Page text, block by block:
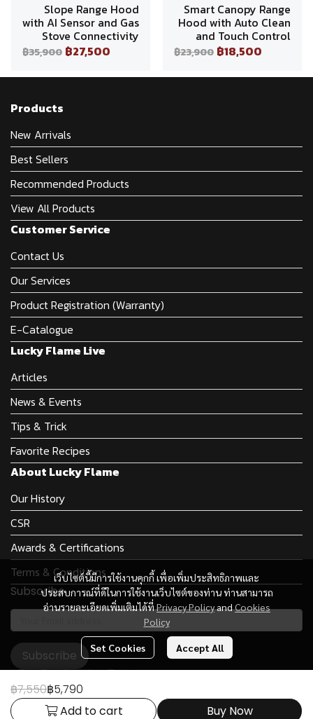
Slope Range Hood
with AI Sensor and Gas
Stove Connectivity
฿35,900 ฿27,500
Smart Canopy Range
Hood with Auto Clean
and Touch Control
฿23,900 ฿18,500
฿7,550฿5,790
Add to cart
Buy Now
เว็บไซต์นี้มีการใช้งานคุกกี้ เพื่อเพิ่มประสิทธิภาพและ
ประสบการณ์ที่ดีในการใช้งานเว็บไซต์ของท่าน ท่านสามารถ
อ่านรายละเอียดเพิ่มเติมได้ที่Privacy PolicyandCookies
Policy
Set Cookies Accept All
Products
New Arrivals
Best Sellers
Recommended Products
View All Products
Customer Service
Contact Us
Our Services
Product Registration (Warranty)
E-Catalogue
Lucky Flame Live
Articles
News & Events
Tips & Trick
Favorite Recipes
About Lucky Flame
Our History
CSR
Awards & Certifications
Terms & Conditions
Subscribe
Subscribe